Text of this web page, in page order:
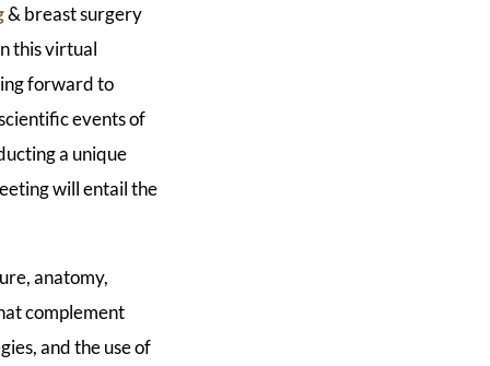
& breast surgery
this virtual
forward to
events of
a unique
will entail the
anatomy,
complement
and the use of